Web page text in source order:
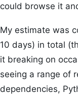
could browse it
My estimate was
10 days) in total
it breaking on
seeing a range of
dependencies,